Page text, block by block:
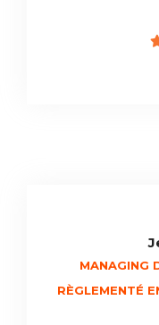
MANAGING
RÈGLEMENTÉ